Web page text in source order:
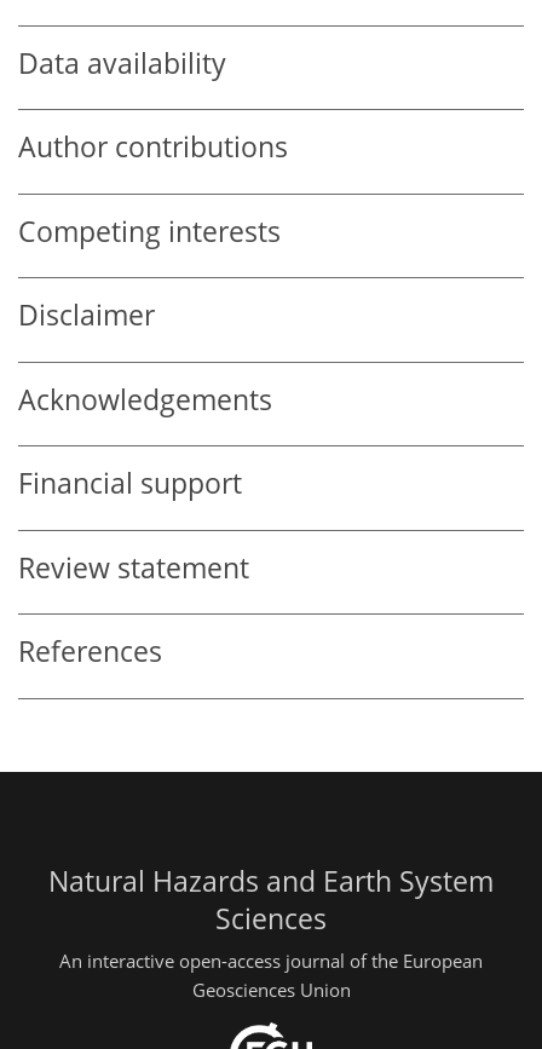
Data availability
Author contributions
Competing interests
Disclaimer
Acknowledgements
Financial support
Review statement
References
Natural Hazards and Earth System
Sciences
An interactive open-access journal of the European
Geosciences Union